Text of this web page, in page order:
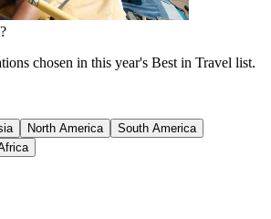
chosen in this year's Best in Travel list.
North America
South America